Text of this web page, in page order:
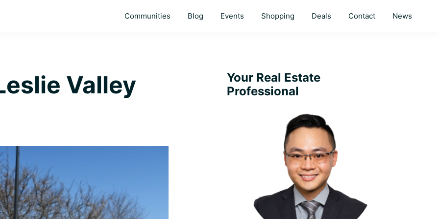
Communities Blog Events Shopping Deals Contact News
Valley
Primary
Sidebar
Your Real Estate
Professional